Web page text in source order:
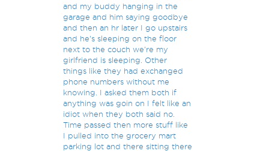
and my buddy hanging in the
garage and him saying goodbye
and then an hr later I go upstairs
and he's sleeping on the floor
next to the couch we're my
girlfriend is sleeping. Other
things like they had exchanged
phone numbers without me
knowing. I asked them both if
anything was goin on I felt like an
idiot when they both said no.
Time passed then more stuff like
I pulled into the grocery mart
parking lot and there sitting there